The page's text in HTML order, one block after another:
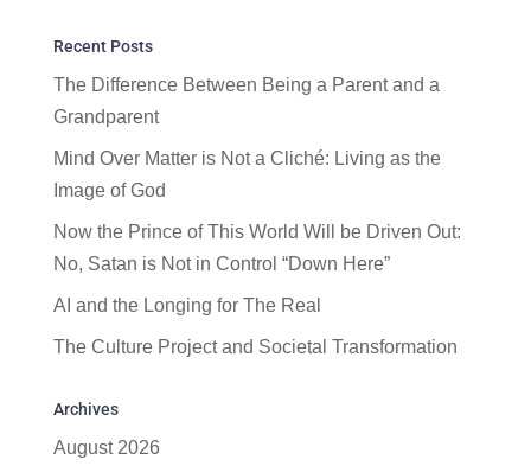
Recent Posts
The Difference Between Being a Parent and a
Grandparent
Mind Over Matter is Not a Cliché: Living as the
Image of God
Now the Prince of This World Will be Driven Out:
No, Satan is Not in Control “Down Here”
AI and the Longing for The Real
The Culture Project and Societal Transformation
Archives
August 2026